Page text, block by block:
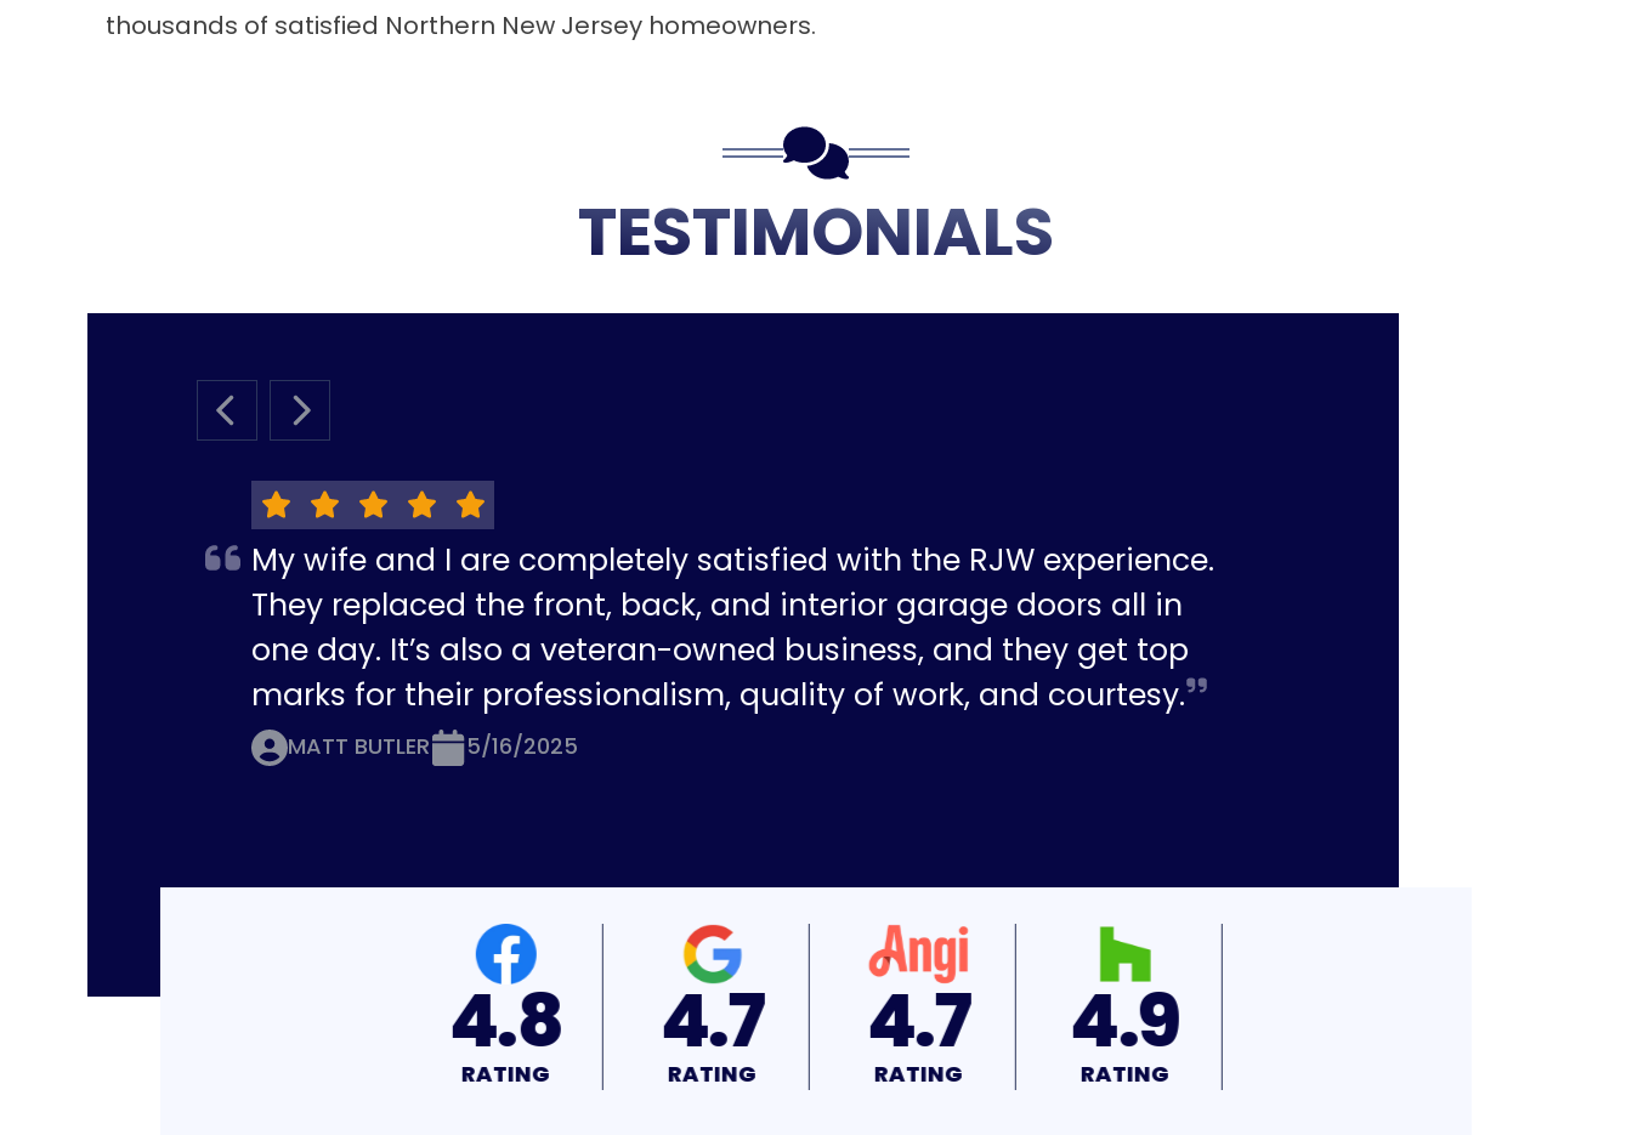
thousands of satisfied Northern New Jersey homeowners.
TESTIMONIALS
PREVIOUS SLIDE
NEXT SLIDE
My wife and I are completely satisfied with the RJW experience.
They replaced the front, back, and interior garage doors all in
one day. It’s also a veteran-owned business, and they get top
marks for their professionalism, quality of work, and courtesy.
MATT BUTLER 5/16/2025
4.7
RATING
4.7
RATING
4.9
RATING
4.9
RATING